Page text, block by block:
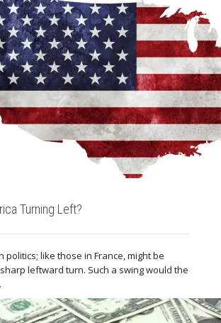
Turning Left?
politics; like those in France, might be
leftward turn. Such a swing would the